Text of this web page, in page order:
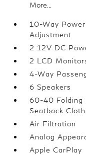
More...
10-Way
Adjustment
2 12V DC
2 LCD
4-Way
6 Speakers
60-40 Folding
Seatback
Air Filtration
Analog
Apple CarPlay